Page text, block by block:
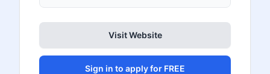
Visit Website
Sign in to apply for FREE